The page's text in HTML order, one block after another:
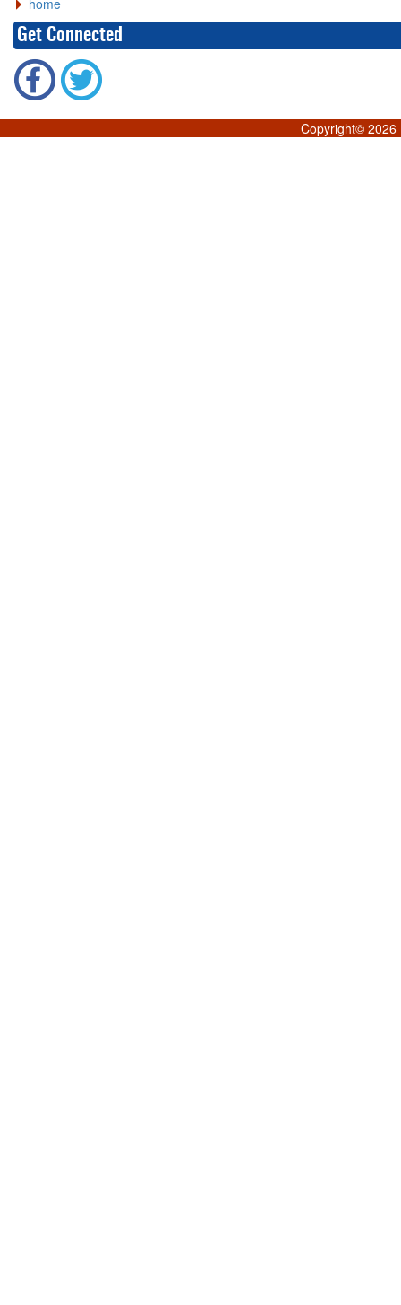
home
Get Connected
Copyright© 2026